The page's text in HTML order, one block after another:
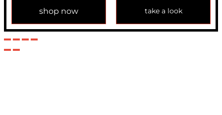
shop now take a look